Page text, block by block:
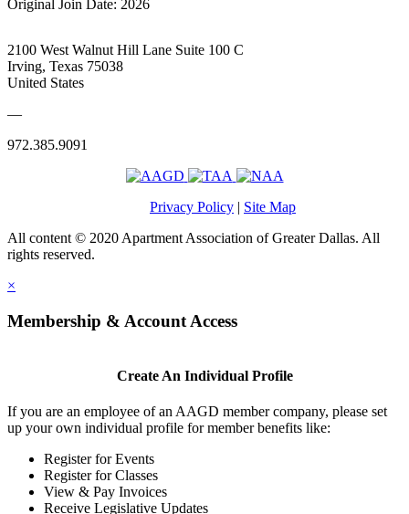
Original Join Date: 2026
2100 West Walnut Hill Lane Suite 100 C
Irving, Texas 75038
United States
—
972.385.9091
Privacy Policy | Site Map
All content © 2020 Apartment Association of Greater Dallas. All
rights reserved.
×
Membership & Account Access
Create An Individual Profile
If you are an employee of an AAGD member company, please set
up your own individual profile for member benefits like:
Register for Events
Register for Classes
View & Pay Invoices
Receive Legislative Updates